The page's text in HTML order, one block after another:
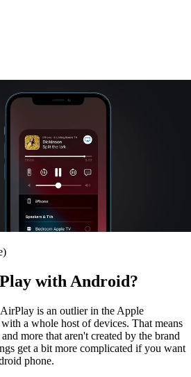
with Android?
is an outlier in the Apple
a whole host of devices. That means
more that aren't created by the brand
get a bit more complicated if you want
phone.